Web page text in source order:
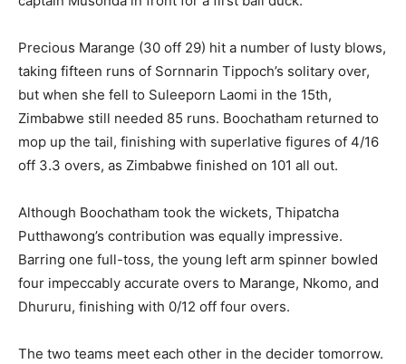
Precious Marange (30 off 29) hit a number of lusty blows,
taking fifteen runs of Sornnarin Tippoch’s solitary over,
but when she fell to Suleeporn Laomi in the 15th,
Zimbabwe still needed 85 runs. Boochatham returned to
mop up the tail, finishing with superlative figures of 4/16
off 3.3 overs, as Zimbabwe finished on 101 all out.
Although Boochatham took the wickets, Thipatcha
Putthawong’s contribution was equally impressive.
Barring one full-toss, the young left arm spinner bowled
four impeccably accurate overs to Marange, Nkomo, and
Dhururu, finishing with 0/12 off four overs.
The two teams meet each other in the decider tomorrow.